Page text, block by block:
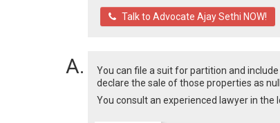
Talk to Advocate Ajay Sethi NOW!
You can file a suit for partition and
declare the sale of those properties as
You consult an experienced lawyer in the